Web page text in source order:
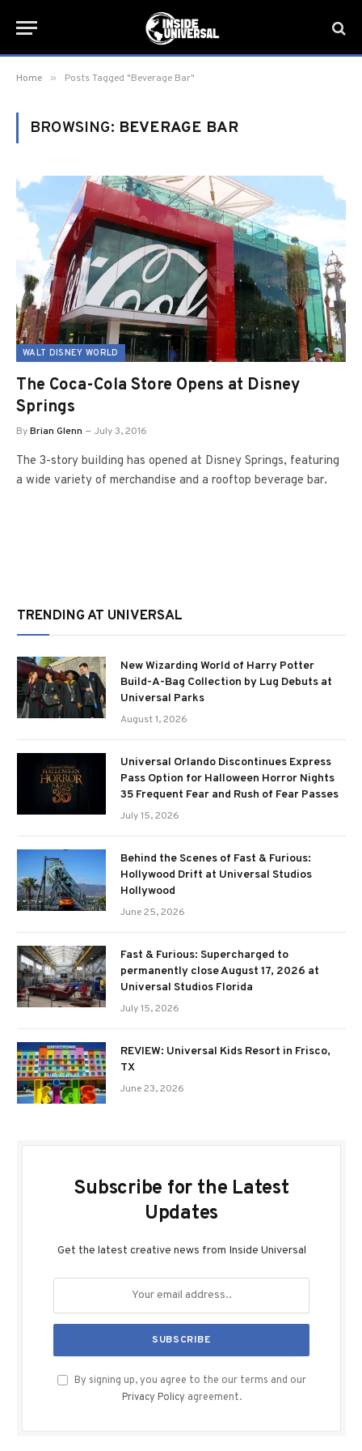
Home » Posts Tagged "Beverage Bar"
BROWSING: BEVERAGE BAR
WALT DISNEY WORLD
The Coca-Cola Store Opens at Disney
Springs
ByBrian Glenn July 3, 2016
The 3-story building has opened at Disney Springs, featuring
a wide variety of merchandise and a rooftop beverage bar.
TRENDING AT UNIVERSAL
New Wizarding World of Harry Potter
Build-A-Bag Collection by Lug Debuts at
Universal Parks
August 1, 2026
Universal Orlando Discontinues Express
Pass Option for Halloween Horror Nights
35 Frequent Fear and Rush of Fear Passes
July 15, 2026
Behind the Scenes of Fast & Furious:
Hollywood Drift at Universal Studios
Hollywood
June 25, 2026
Fast & Furious: Supercharged to
permanently close August 17, 2026 at
Universal Studios Florida
July 15, 2026
REVIEW: Universal Kids Resort in Frisco,
TX
June 23, 2026
Subscribe for the Latest
Updates
Get the latest creative news from Inside Universal
By signing up, you agree to the our terms and our
Privacy Policy agreement.